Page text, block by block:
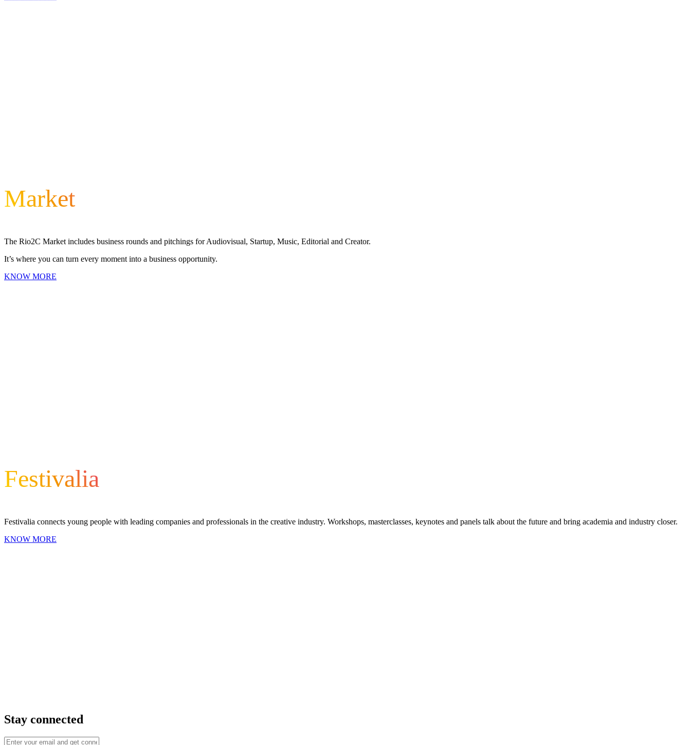
Market
The Rio2C Market includes business rounds and pitchings for Audiovisual, Startup, Music, Editorial and Creator.
It’s where you can turn every moment into a business opportunity.
KNOW MORE
Festivalia
Festivalia connects young people with leading companies and professionals in the creative industry. Workshops, masterclasses, keynotes and panels talk about the future and bring academia and industry closer.
KNOW MORE
Stay connected